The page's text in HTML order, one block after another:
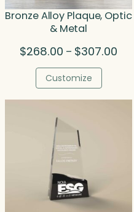
Bronze Alloy Plaque, Optic
& Metal
$268.00 – $307.00
Customize